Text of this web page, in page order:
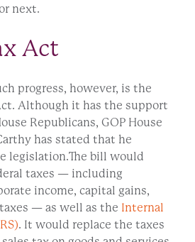
next.
Act
progress, however, is the
Although it has the support
Republicans, GOP House
has stated that he
legislation.The bill would
taxes — including
income, capital gains,
— as well as the Internal
. It would replace the taxes